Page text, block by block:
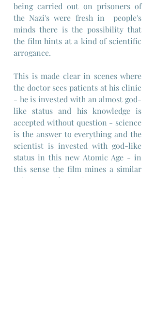
being carried out on prisoners of
the Nazi's were fresh in  people's
minds there is the possibility that
the film hints at a kind of scientific
arrogance.
This is made clear in scenes where
the doctor sees patients at his clinic
- he is invested with an almost god-
like status and his knowledge is
accepted without question - science
is the answer to everything and the
scientist is invested with god-like
status in this new Atomic Age - in
this sense the film mines a similar
vein as "Frankenstein".